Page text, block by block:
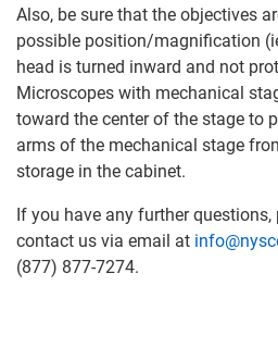
Also, be sure that the objectives
possible position/magnification
head is turned inward and not
Microscopes with mechanical
toward the center of the stage to
arms of the mechanical stage
storage in the cabinet.
If you have any further questions,
contact us via email at
(877) 877-7274.